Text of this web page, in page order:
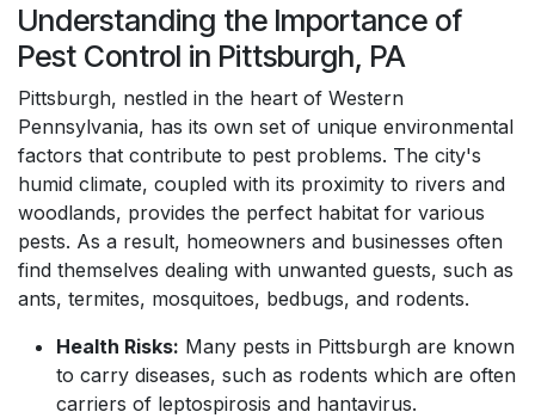
Understanding the Importance of
Pest Control in Pittsburgh, PA
Pittsburgh, nestled in the heart of Western
Pennsylvania, has its own set of unique environmental
factors that contribute to pest problems. The city's
humid climate, coupled with its proximity to rivers and
woodlands, provides the perfect habitat for various
pests. As a result, homeowners and businesses often
find themselves dealing with unwanted guests, such as
ants, termites, mosquitoes, bedbugs, and rodents.
Health Risks: Many pests in Pittsburgh are known
to carry diseases, such as rodents which are often
carriers of leptospirosis and hantavirus.